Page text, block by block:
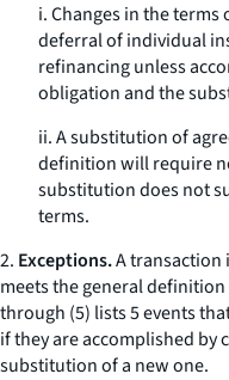
i. Changes in the
deferral of individual
refinancing unless
obligation and the
ii. A substitution of
definition will require
substitution does not
terms.
2. Exceptions.A transaction
meets the general
through (5) lists 5 events
if they are accomplished
substitution of a new one.